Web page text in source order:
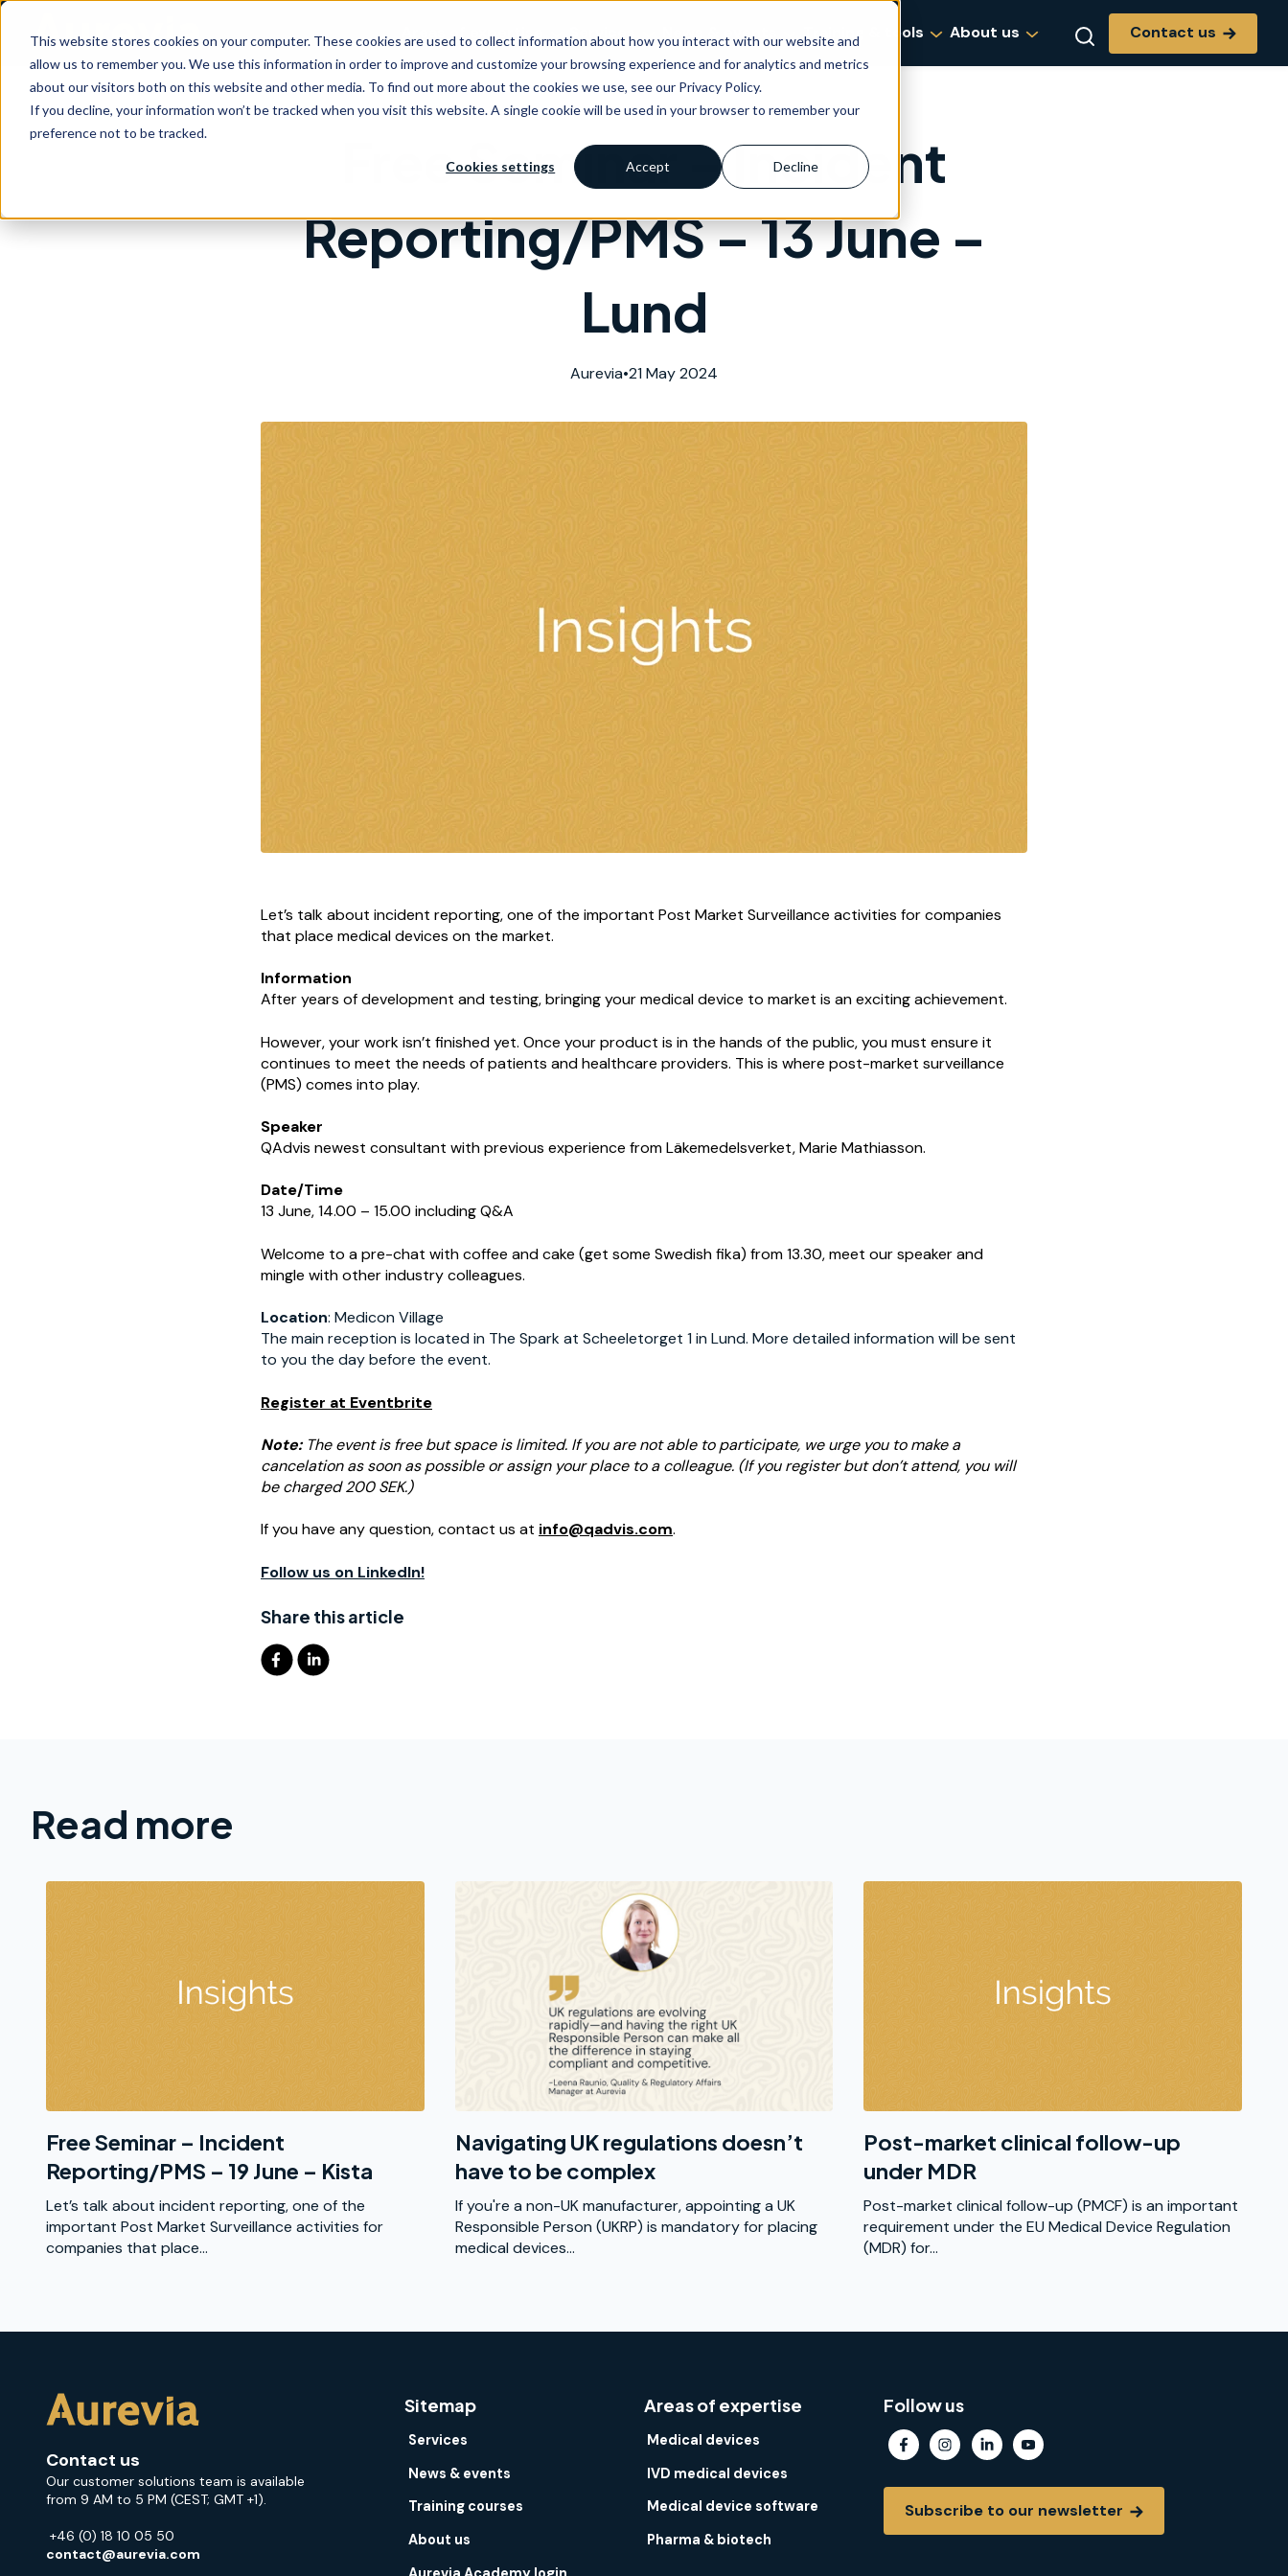
This website stores cookies on your computer. These cookies are used to collect information about how you interact with our website and
allow us to remember you. We use this information in order to improve and customize your browsing experience and for analytics and metrics
about our visitors both on this website and other media. To find out more about the cookies we use, see our Privacy Policy.
If you decline, your information won’t be tracked when you visit this website. A single cookie will be used in your browser to remember your
preference not to be tracked.
Cookies settings Accept Decline
Areas of expertise Services News & events Training & tools About us Contact us
Free Seminar – Incident
Reporting/PMS – 13 June –
Lund
Aurevia•21 May 2024
Let’s talk about incident reporting, one of the important Post Market Surveillance activities for companies
that place medical devices on the market.
Information
After years of development and testing, bringing your medical device to market is an exciting achievement.
However, your work isn’t finished yet. Once your product is in the hands of the public, you must ensure it
continues to meet the needs of patients and healthcare providers. This is where post-market surveillance
(PMS) comes into play.
Speaker
QAdvis newest consultant with previous experience from Läkemedelsverket, Marie Mathiasson.
Date/Time
13 June, 14.00 – 15.00 including Q&A
Welcome to a pre-chat with coffee and cake (get some Swedish fika) from 13.30, meet our speaker and
mingle with other industry colleagues.
Location: Medicon Village
The main reception is located in The Spark at Scheeletorget 1 in Lund. More detailed information will be sent
to you the day before the event.
Register at Eventbrite
Note:The event is free but space is limited. If you are not able to participate, we urge you to make a
cancelation as soon as possible or assign your place to a colleague. (If you register but don’t attend, you will
be charged 200 SEK.)
If you have any question, contact us at info@qadvis.com.
Follow us on LinkedIn!
Share this article
Read more
Free Seminar – Incident
Reporting/PMS – 19 June – Kista
Let’s talk about incident reporting, one of the
important Post Market Surveillance activities for
companies that place...
Navigating UK regulations doesn’t
have to be complex
If you're a non-UK manufacturer, appointing a UK
Responsible Person (UKRP) is mandatory for placing
medical devices...
Post-market clinical follow-up
under MDR
Post-market clinical follow-up (PMCF) is an important
requirement under the EU Medical Device Regulation
(MDR) for...
Contact us
Our customer solutions team is available
from 9 AM to 5 PM (CEST; GMT +1).
+46 (0) 18 10 05 50
contact@aurevia.com
Sitemap
Services
News & events
Training courses
About us
Areas of expertise
Medical devices
IVD medical devices
Medical device software
Pharma & biotech
Follow us
Subscribe to our newsletter